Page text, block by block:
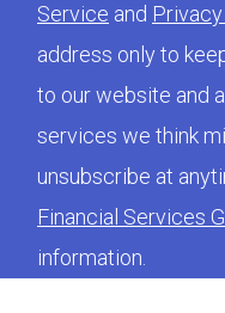
Service and
address only to
to our website and
services we think
unsubscribe at
Financial Services
information.